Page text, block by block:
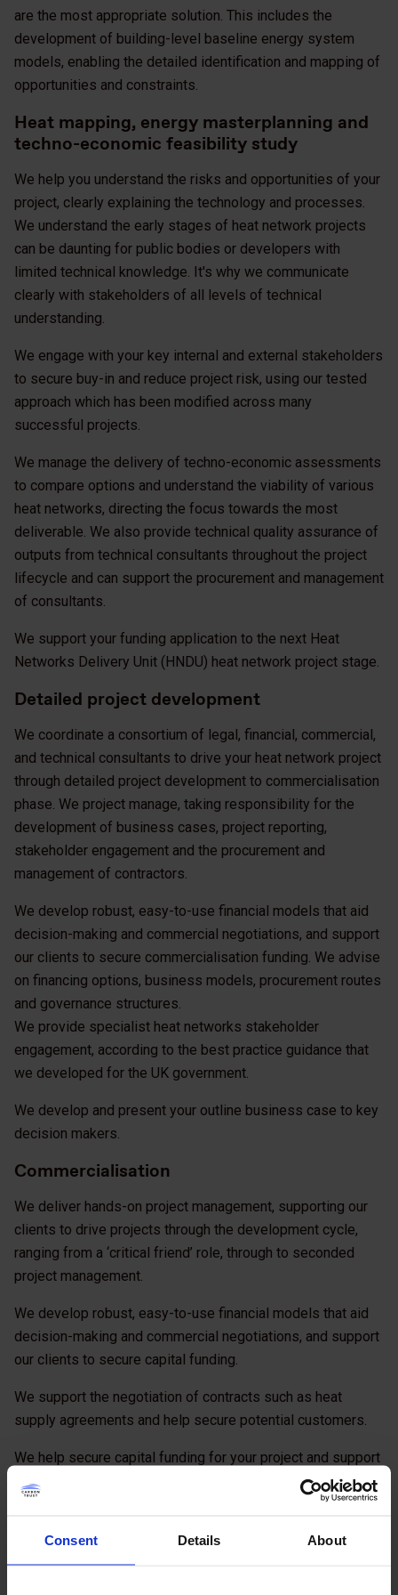
Consent Details About
are the most appropriate solution. This includes the
development of building-level baseline energy system
models, enabling the detailed identification and mapping of
opportunities and constraints.
Heat mapping, energy masterplanning and
techno-economic feasibility study
We help you understand the risks and opportunities of your
project, clearly explaining the technology and processes.
We understand the early stages of heat network projects
can be daunting for public bodies or developers with
limited technical knowledge. It's why we communicate
clearly with stakeholders of all levels of technical
understanding.
We engage with your key internal and external stakeholders
to secure buy-in and reduce project risk, using our tested
approach which has been modified across many
successful projects.
We manage the delivery of techno-economic assessments
to compare options and understand the viability of various
heat networks, directing the focus towards the most
deliverable. We also provide technical quality assurance of
outputs from technical consultants throughout the project
lifecycle and can support the procurement and management
of consultants.
We support your funding application to the next Heat
Networks Delivery Unit (HNDU) heat network project stage.
Detailed project development
We coordinate a consortium of legal, financial, commercial,
and technical consultants to drive your heat network project
through detailed project development to commercialisation
phase. We project manage, taking responsibility for the
development of business cases, project reporting,
stakeholder engagement and the procurement and
management of contractors.
We develop robust, easy-to-use financial models that aid
decision-making and commercial negotiations, and support
our clients to secure commercialisation funding. We advise
on financing options, business models, procurement routes
and governance structures.
We provide specialist heat networks stakeholder
engagement, according to the best practice guidance that
we developed for the UK government.
We develop and present your outline business case to key
decision makers.
Commercialisation
We deliver hands-on project management, supporting our
clients to drive projects through the development cycle,
ranging from a ‘critical friend’ role, through to seconded
project management.
We develop robust, easy-to-use financial models that aid
decision-making and commercial negotiations, and support
our clients to secure capital funding.
We support the negotiation of contracts such as heat
supply agreements and help secure potential customers.
We help secure capital funding for your project and support
the procurement process. We develop and present your
We coordinate the development of documentation and
evaluation processes to procure design, build, operate and